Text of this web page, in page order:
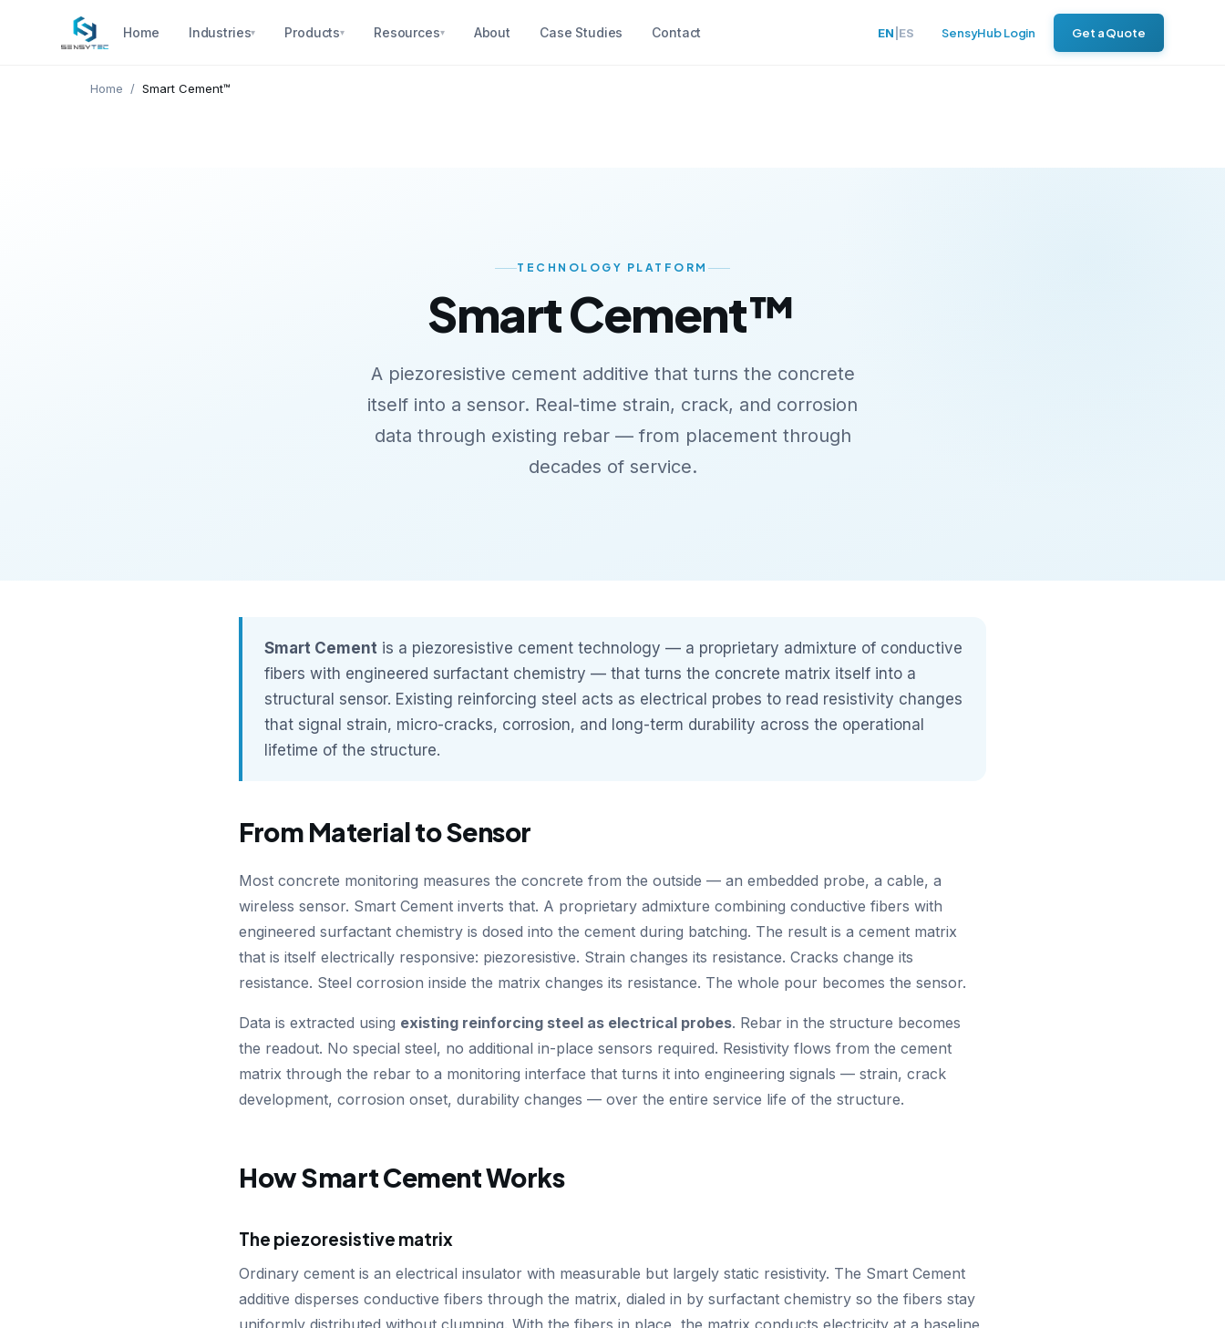
Home Industries▾ Products▾ Resources▾ About Case Studies Contact EN ES SensyHub Login Get a Quote
Home /Smart Cement™
TECHNOLOGY PLATFORM
SmartCement™
A piezoresistive cement additive that turns the concrete
itself into a sensor. Real-time strain, crack, and corrosion
data through existing rebar — from placement through
decades of service.
Smart Cement is a piezoresistive cement technology — a proprietary admixture of conductive
fibers with engineered surfactant chemistry — that turns the concrete matrix itself into a
structural sensor. Existing reinforcing steel acts as electrical probes to read resistivity changes
that signal strain, micro-cracks, corrosion, and long-term durability across the operational
lifetime of the structure.
From Material to Sensor
Most concrete monitoring measures the concrete from the outside — an embedded probe, a cable, a
wireless sensor. Smart Cement inverts that. A proprietary admixture combining conductive fibers with
engineered surfactant chemistry is dosed into the cement during batching. The result is a cement matrix
that is itself electrically responsive: piezoresistive. Strain changes its resistance. Cracks change its
resistance. Steel corrosion inside the matrix changes its resistance. The whole pour becomes the sensor.
Data is extracted using existing reinforcing steel as electrical probes. Rebar in the structure becomes
the readout. No special steel, no additional in-place sensors required. Resistivity flows from the cement
matrix through the rebar to a monitoring interface that turns it into engineering signals — strain, crack
development, corrosion onset, durability changes — over the entire service life of the structure.
How Smart Cement Works
The piezoresistive matrix
Ordinary cement is an electrical insulator with measurable but largely static resistivity. The Smart Cement
additive disperses conductive fibers through the matrix, dialed in by surfactant chemistry so the fibers stay
uniformly distributed without clumping. With the fibers in place, the matrix conducts electricity at a baseline